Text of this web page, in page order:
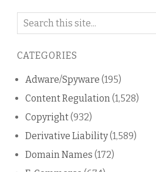
Search
blog
CATEGORIES
Adware/Spyware (195)
Content Regulation (1,528)
Copyright(932)
Derivative Liability(1,589)
Domain Names (172)